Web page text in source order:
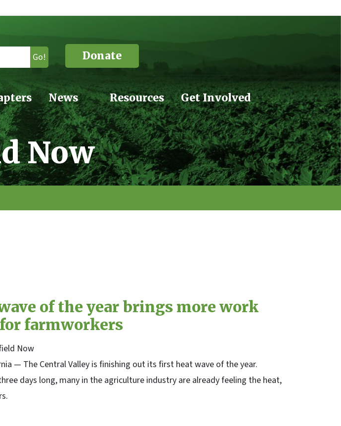
Go!
Donate
News Resources Get Involved
Now
of the year brings more work
farmworkers
Now
— The Central Valley is finishing out its first heat wave of the year.
days long, many in the agriculture industry are already feeling the heat,